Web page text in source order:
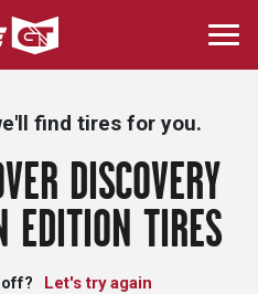
Skip
to
main
find tires for you.
DISCOVERY
EDITION TIRES
Let's try again